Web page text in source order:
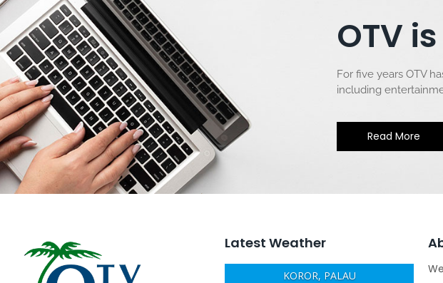
OTV
For five years OTV
including
Read More
Latest Weather
KOROR, PALAU